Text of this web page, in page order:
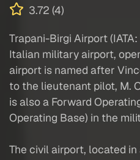
3.72 (4)
Trapani-Birgi Airport (IATA:
Italian military airport,
airport is named after
to the lieutenant pilot, M.
is also a Forward
Operating Base) in the
The civil airport, located